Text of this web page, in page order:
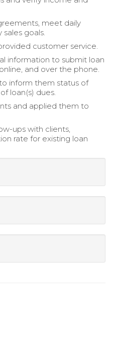
meet daily
goals.
customer service.
information to submit loan
and over the phone.
inform them status of
loan(s) dues.
and applied them to
ups with clients,
rate for existing loan